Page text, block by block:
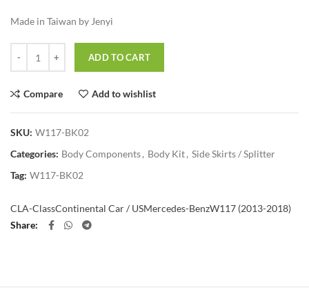
Made in Taiwan by Jenyi
ADD TO CART
Compare Add to wishlist
SKU: W117-BK02
Categories: Body Components, Body Kit, Side Skirts / Splitter
Tag: W117-BK02
CLA-ClassContinental Car / USMercedes-BenzW117 (2013-2018)
Share